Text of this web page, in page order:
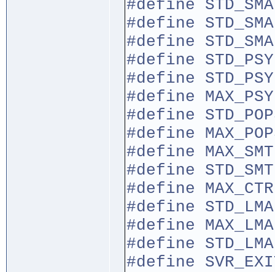
#define
#define
#define
#define
#define
#define
#define
#define
#define
#define
#define
#define
#define
#define
#define